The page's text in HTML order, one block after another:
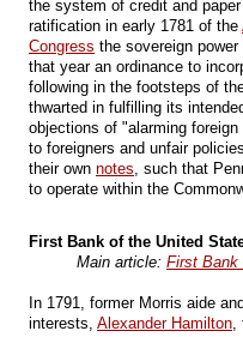
the system of credit and
ratification in early 1781 of the
Congress the sovereign
that year an ordinance to
following in the footsteps of
thwarted in fulfilling its
objections of "alarming
to foreigners and unfair
their own notes, such that
to operate within the
First Bank of the United
Main article: First Bank
In 1791, former Morris aide
interests, Alexander Hamilton,